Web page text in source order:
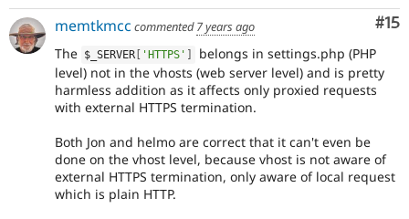
#15
memtkmcc commented7 years ago
The $_SERVER 'HTTPS'
belongs in settings.php (PHP
level) not in the vhosts (web server level) and is pretty
harmless addition as it affects only proxied requests
with external HTTPS termination.
Both Jon and helmo are correct that it can't even be
done on the vhost level, because vhost is not aware of
external HTTPS termination, only aware of local request
which is plain HTTP.